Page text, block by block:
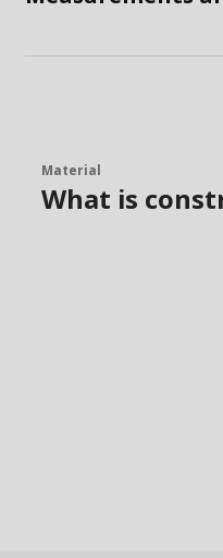
Material
What is